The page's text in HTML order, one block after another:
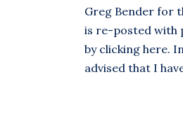
Greg Bender for
is re-posted with
by clicking here.
advised that I